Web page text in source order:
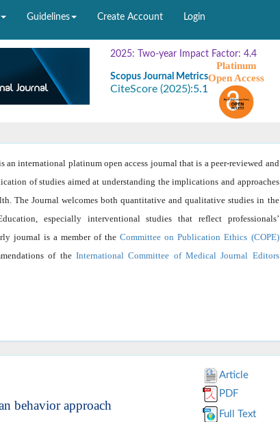
Guidelines Create Account Login
2025: Two-year Impact Factor: 4.4
Scopus Journal Metrics
CiteScore (2025):5.1
Platinum
Open Access
an international platinum open access journal that is a peer-reviewed and
of studies aimed at understanding the implications and approaches
The Journal welcomes both quantitative and qualitative studies in the
especially interventional studies that reflect professionals’
journal is a member of theCommittee on Publication Ethics (COPE)
of the International Committee of Medical Journal Editors
behavior approach
Article
PDF
Full Text